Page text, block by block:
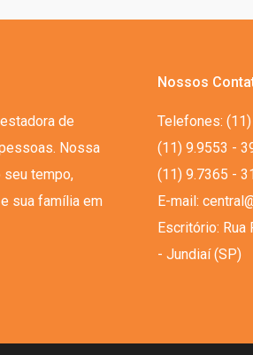
de
Nossa
seu tempo,
sua família em
Nossos
Telefones:
(11) 9.9553 -
(11) 9.7365 -
E-mail:
Escritório: Rua
- Jundiaí (SP)